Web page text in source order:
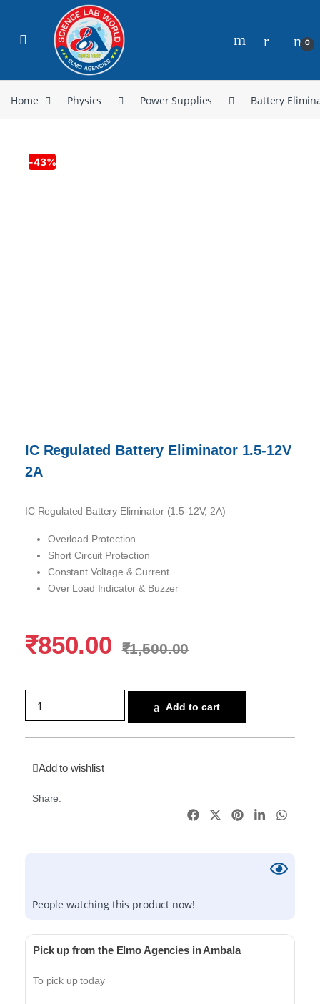
0
Home Physics Power Supplies Battery
-43%
IC Regulated Battery Eliminator 1.5-12V
2A
IC Regulated Battery Eliminator (1.5-12V, 2A)
Overload Protection
Short Circuit Protection
Constant Voltage & Current
Over Load Indicator & Buzzer
₹850.00 ₹1,500.00
Add to cart
Add to wishlist
Share:
People watching this product now!
Pick up from the Elmo Agencies in Ambala
To pick up today